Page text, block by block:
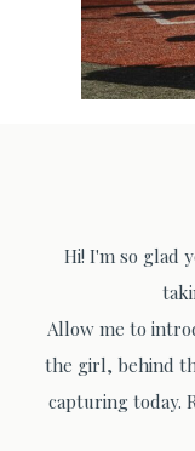
Hi! I'm so glad
Allow me to
the girl, behind
capturing today.